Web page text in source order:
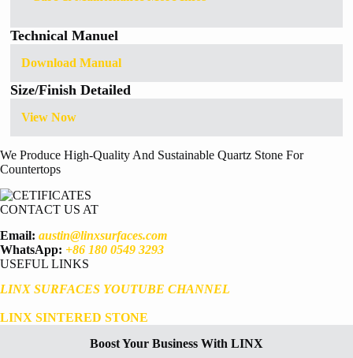
Technical Manuel
Download Manual
Size/Finish Detailed
View Now
We Produce High-Quality And Sustainable Quartz Stone For
Countertops
CONTACT US AT
Email: austin@linxsurfaces.com
WhatsApp: +86 180 0549 3293
USEFUL LINKS
LINX SURFACES YOUTUBE CHANNEL
LINX SINTERED STONE
Boost Your Business With LINX